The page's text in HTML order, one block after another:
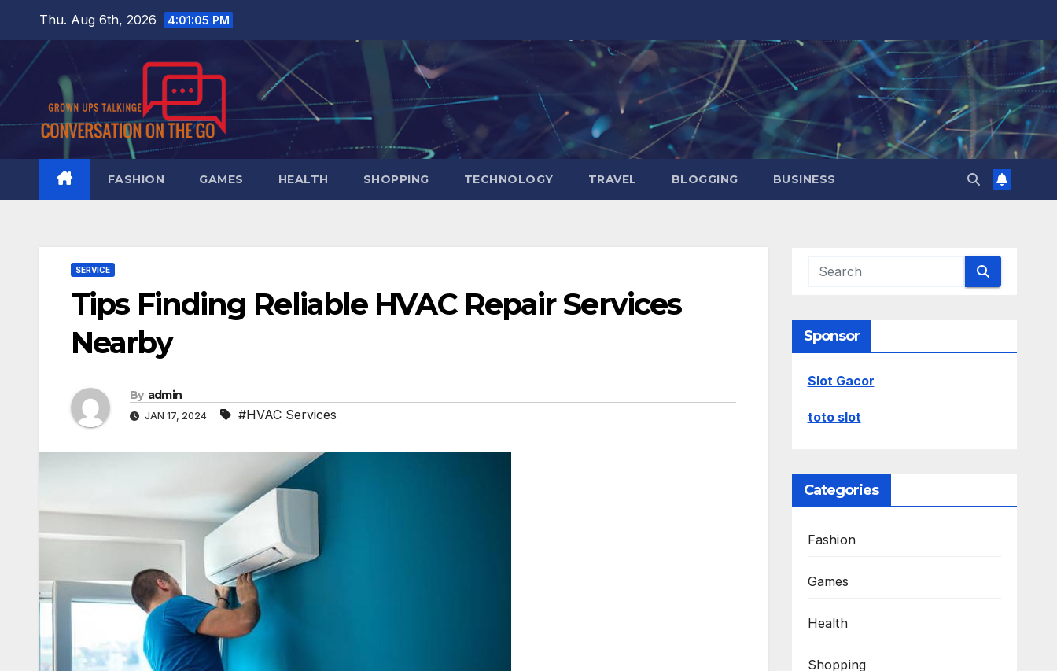
content
Thu. Aug 6th, 2026 4:01:06 PM
FASHION GAMES HEALTH SHOPPING TECHNOLOGY TRAVEL BLOGGING BUSINESS
SERVICE
Tips Finding Reliable HVAC Repair Services
Nearby
By admin
JAN 17, 2024 #HVAC Services
Sponsor
Slot Gacor
toto slot
Categories
Fashion
Games
Health
Shopping